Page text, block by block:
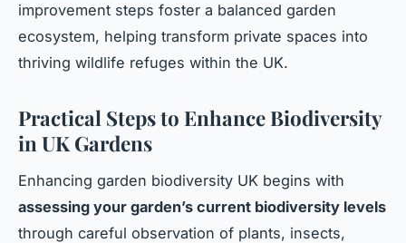
improvement steps foster a balanced garden
ecosystem, helping transform private spaces into
thriving wildlife refuges within the UK.
Practical Steps to Enhance Biodiversity
in UK Gardens
Enhancing garden biodiversity UK begins with
assessing your garden’s current biodiversity levels
through careful observation of plants, insects,